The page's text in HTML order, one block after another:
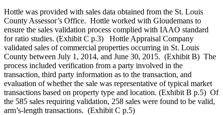
Hottle was provided with sales data obtained from the St. Louis
County Assessor’s Office. Hottle worked with Gloudemans to
ensure the sales validation process complied with IAAO standard
for ratio studies. (Exhibit C p.3) Hottle Appraisal Company
validated sales of commercial properties occurring in St. Louis
County between July 1, 2014, and June 30, 2015. (Exhibit B) The
process included verification from a party involved in the
transaction, third party information as to the transaction, and
evaluation of whether the sale was representative of typical market
transactions based on property type and location. (Exhibit B p.5) Of
the 585 sales requiring validation, 258 sales were found to be valid,
arm’s-length transactions. (Exhibit C p.5)